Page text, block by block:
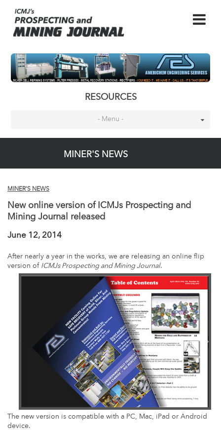
RESOURCES
- Menu -
MINER'S NEWS
MINER'S NEWS
New online version of ICMJs Prospecting and
Mining Journal released
June 12, 2014
After nearly a year in the works, we are releasing an online flip
version of ICMJs Prospecting and Mining Journal.
The new version is compatible with a PC, Mac, iPad or Android
device.